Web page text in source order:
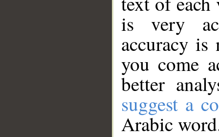
is very
accuracy
you come
better
suggest a
Arabic